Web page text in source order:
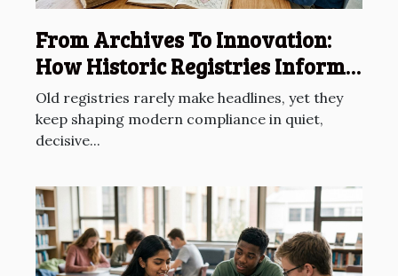
From Archives To Innovation:
How Historic Registries Inform
Future Compliance
Old registries rarely make headlines, yet they
keep shaping modern compliance in quiet,
decisive...